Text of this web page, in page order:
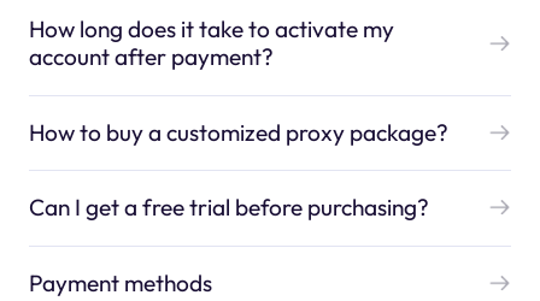
How long does it take to activate my
account after payment?
How to buy a customized proxy package?
Can I get a free trial before purchasing?
Payment methods